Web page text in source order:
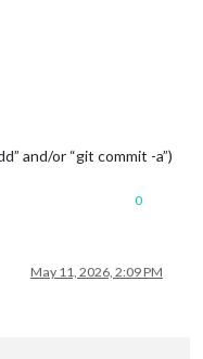
and/or “git commit -a”)
0
May 11, 2026, 2:09 PM